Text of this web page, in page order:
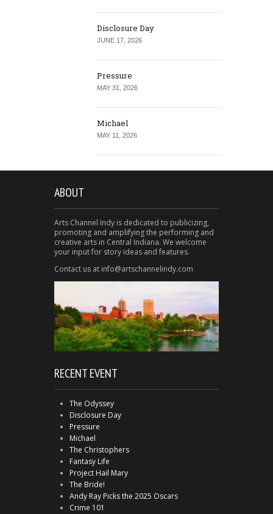
Disclosure Day
JUNE 17, 2026
Pressure
MAY 31, 2026
Michael
MAY 11, 2026
ABOUT
Arts Channel Indy is dedicated to publicizing,
promoting and amplifying the performing and
creative arts in Central Indiana. We welcome
your input for story ideas and features.
Contact us at info@artschannelindy.com
RECENT EVENT
The Odyssey
Disclosure Day
Pressure
Michael
The Christophers
Fantasy Life
Project Hail Mary
The Bride!
Andy Ray Picks the 2025 Oscars
Crime 101